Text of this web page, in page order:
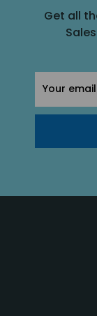
Get all
Address